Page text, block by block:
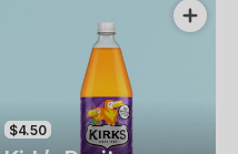
$4.50